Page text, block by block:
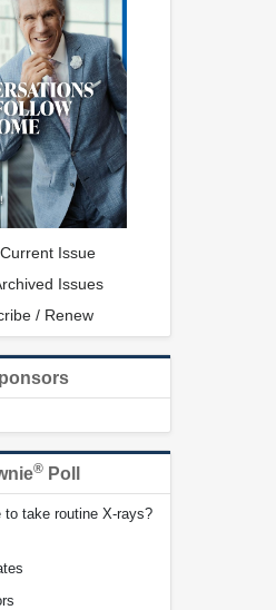
Issue
Issues
/ Renew
® Poll
to take routine X-rays?